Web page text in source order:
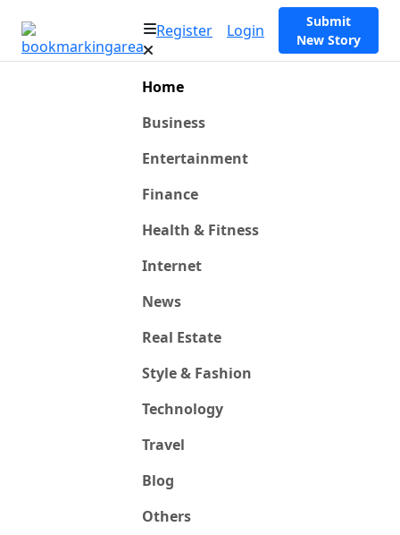
Register Login
Submit
New Story
Home
Business
Entertainment
Finance
Health & Fitness
Internet
News
Real Estate
Style & Fashion
Technology
Travel
Blog
Others